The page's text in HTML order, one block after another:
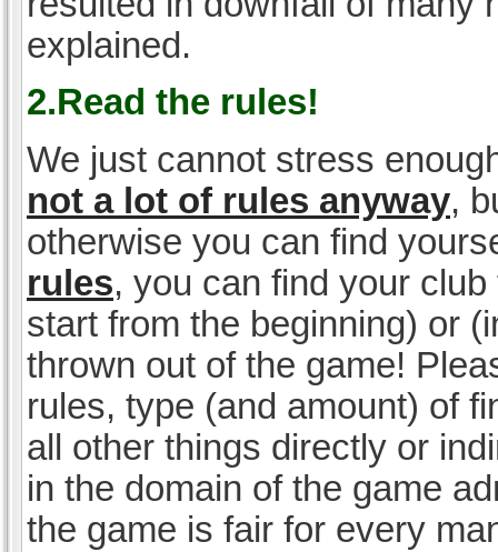
explained.
2.Read the rules!
We just cannot stress
not a lot of rules anyway,
otherwise you can find
rules, you can find your
start from the beginning) or
thrown out of the game!
rules, type (and amount) of
all other things directly or
in the domain of the game
the game is fair for every